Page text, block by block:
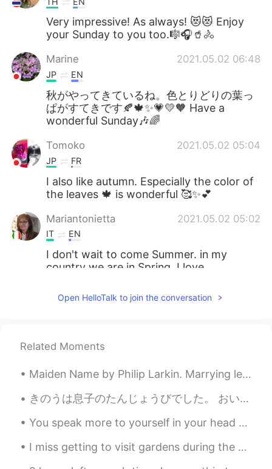
Very impressive! As always! 😻😻 Enjoy
your Sunday to you too.🎼🎧🥤🚴
Marine 2021.05.02 06:48
JP EN
秋がやってきているね。色とりどりの葉っ
ぱがすてきです🍂🍁✨💗💛🧡 Have a
wonderful Sunday🎶🌈
Tomoko 2021.05.02 05:04
JP FR
I also like autumn. Especially the color of
the leaves 🍁 is wonderful 🥰✨💕
Mariantonietta 2021.05.02 05:02
IT EN
I don't wait to come Summer. in my
country we are in Spring. I love
his charm🌸😃
Soooo lovely 🍁🍂💕Thank you for
Open HelloTalk to join the conversation
Related Moments
Maiden Name by Philip Larkin. Marrying left your maiden name disused. Its five light sounds no l...
きのうは息子のたんじょうびでした。 おいしいよるごはんを作りました。 サバとクリームチーズとトーストそしてさかな飲のラザニヤを食べました。スペインの赤ワインを飲みました。 よるごはんのあとでケー...
You speak more to yourself in your head than anyone else. Be kind to yourself. 💕 The world will j...
I miss getting to visit gardens during the spring! At least I have a lot of pictures to look back...